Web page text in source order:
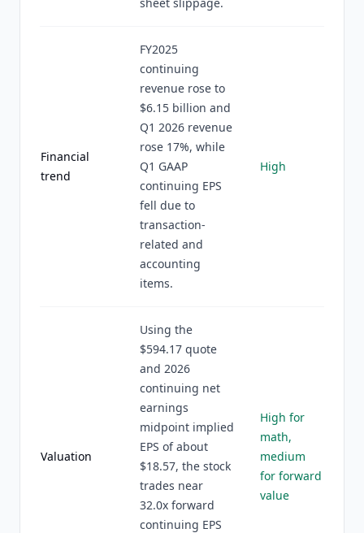
Financial
trend
FY2025
continuing
revenue rose to
$6.15 billion and
Q1 2026 revenue
rose 17%, while
Q1 GAAP
continuing EPS
fell due to
transaction-
related and
accounting
items.
High
Valuation
Using the
$594.17 quote
and 2026
continuing net
earnings
midpoint implied
EPS of about
$18.57, the stock
trades near
32.0x forward
continuing EPS
High for
math,
medium
for forward
value